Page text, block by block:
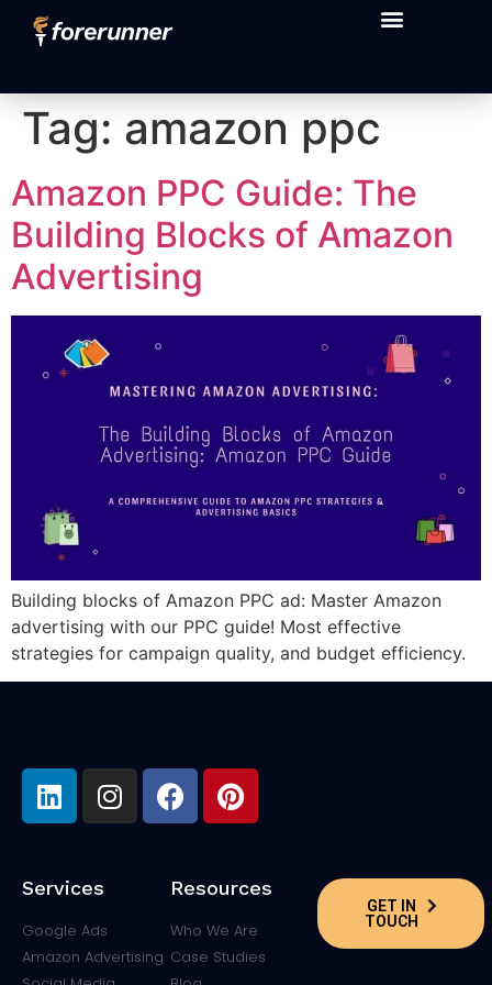
content
Tag: amazon ppc
Amazon PPC Guide: The
Building Blocks of Amazon
Advertising
Building blocks of Amazon PPC ad: Master Amazon
advertising with our PPC guide! Most effective
strategies for campaign quality, and budget efficiency.
Services
Google Ads
Amazon Advertising
Resources
Who We Are
Case Studies
GET IN
TOUCH